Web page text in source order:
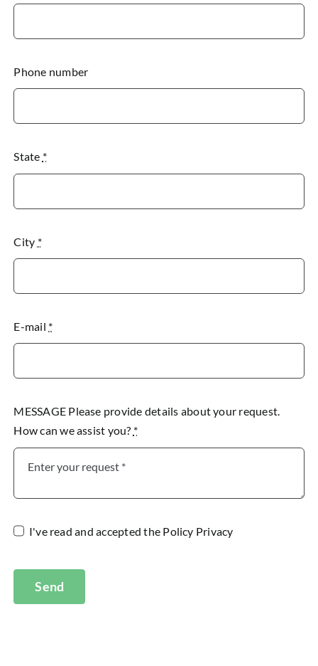
Phone number
State *
City *
E-mail *
MESSAGE Please provide details about your request.
How can we assist you? *
I've read and accepted the Policy Privacy
Send